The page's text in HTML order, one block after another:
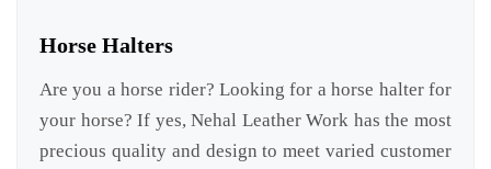
Horse Halters
Are you a horse rider? Looking for a horse halter for
your horse? If yes, Nehal Leather Work has the most
precious quality and design to meet varied customer